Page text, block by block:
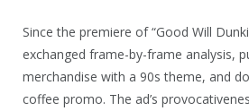
Since the premiere of “Good Will
exchanged frame-by-frame analysis,
merchandise with a 90s theme, and
coffee promo. The ad’s